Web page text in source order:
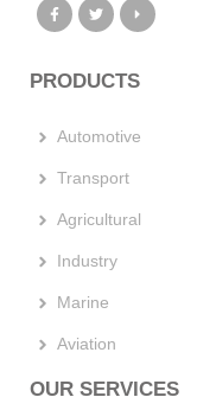
PRODUCTS
Automotive
Transport
Agricultural
Industry
Marine
Aviation
OUR SERVICES